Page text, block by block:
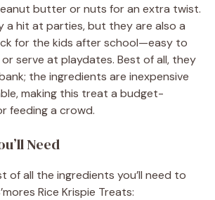
butter or nuts for an extra twist.
a hit at parties, but they are also a
for the kids after school—easy to
serve at playdates. Best of all, they
the ingredients are inexpensive
making this treat a budget-
feeding a crowd.
Need
of all the ingredients you’ll need to
Rice Krispie Treats: